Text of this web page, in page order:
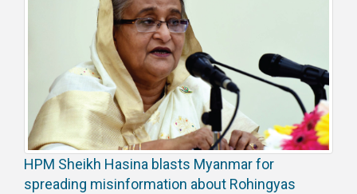
HPM Sheikh Hasina blasts Myanmar for
spreading misinformation about Rohingyas